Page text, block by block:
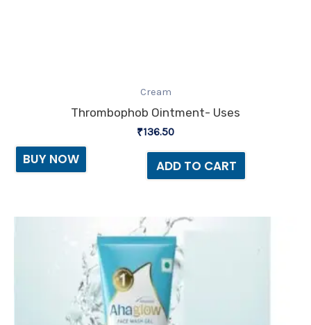
Cream
Thrombophob Ointment- Uses
₹136.50
ADD TO CART
BUY NOW